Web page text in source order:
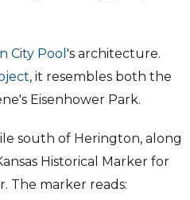
City Pool 's architecture.
, it resembles both the
Eisenhower Park.
south of Herington, along
Historical Marker for
The marker reads: